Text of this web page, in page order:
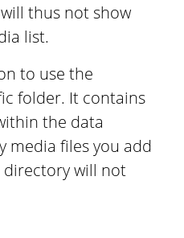
thus not show
list.
to use the
folder. It contains
the data
media files you add
will not